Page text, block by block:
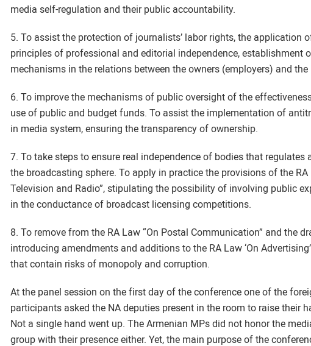
media self-regulation and their public accountability.
5. To assist the protection of journalists’ labor rights, the application
principles of professional and editorial independence, establishment
mechanisms in the relations between the owners (employers) and
6. To improve the mechanisms of public oversight of the
use of public and budget funds. To assist the implementation of
in media system, ensuring the transparency of ownership.
7. To take steps to ensure real independence of bodies that regulates
the broadcasting sphere. To apply in practice the provisions of the RA
Television and Radio”, stipulating the possibility of involving public
in the conductance of broadcast licensing competitions.
8. To remove from the RA Law “On Postal Communication” and the
introducing amendments and additions to the RA Law ‘On
that contain risks of monopoly and corruption.
At the panel session on the first day of the conference one of the
participants asked the NA deputies present in the room to raise their
Not a single hand went up. The Armenian MPs did not honor the
group with their presence either. Yet, the main purpose of the